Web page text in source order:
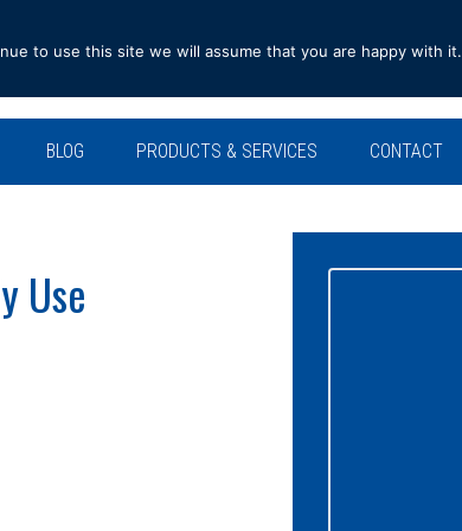
BLOG PRODUCTS & SERVICES CONTACT
Use
to use this site we will assume that you are happy with it.